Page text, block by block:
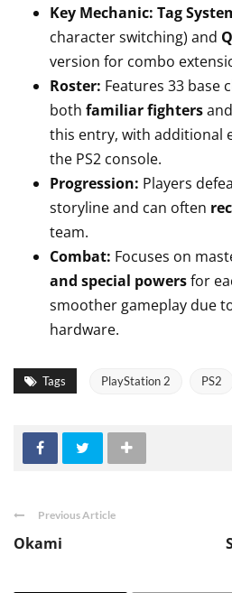
Key Mechanic: Tag
character switching) and
version for combo
Roster: Features 33 base
both familiar fighters
this entry, with additional
the PS2 console.
Progression: Players
storyline and can often
team.
Combat: Focuses on
and special powersfor
smoother gameplay due
hardware.
Tags PlayStation 2 PS2
Previous Article
Okami